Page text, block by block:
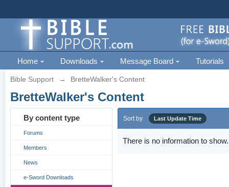
Home Downloads Message Board Tutorials
Bible Support → BretteWalker's Content
BretteWalker's Content
By content type
Forums
Members
News
e-Sword Downloads
Sort by Last Update Time
There is no information to show.